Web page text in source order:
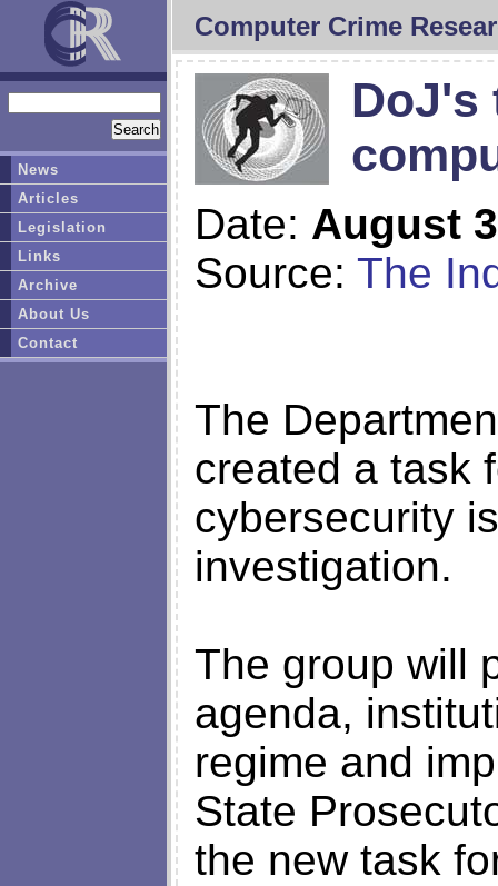
Computer Crime
DoJ's
Date: August
Source: The
The
created a task
cybersecurity
investigation.
The group will
agenda,
regime and
State
the new task
News
Articles
Legislation
Links
Archive
About Us
Contact